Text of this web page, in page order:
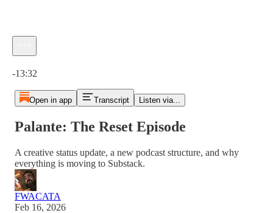
-13:32
Open in app Transcript Listen via...
Palante: The Reset Episode
A creative status update, a new podcast structure, and why
everything is moving to Substack.
FWACATA
Feb 16, 2026